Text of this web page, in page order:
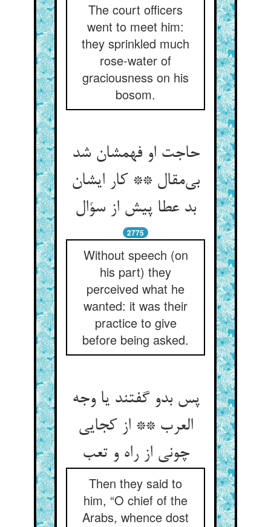
The court officers
went to meet him:
they sprinkled much
rose-water of
graciousness on his
bosom.
حاجت او فهمشان شد
بی‌‌مقال ** کار ایشان
2775
Without speech (on
his part) they
perceived what he
wanted: it was their
practice to give
before being asked.
پس بدو گفتند یا وجه
العرب ** از کجایی
چونی از راه و تعب‌‌
Then they said to
him, “O chief of the
Arabs, whence dost